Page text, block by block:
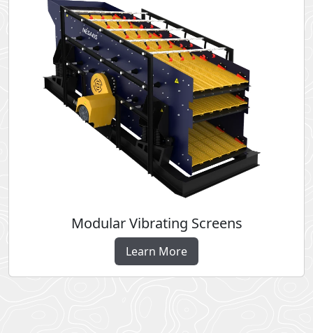
Modular Vibrating Screens
Learn More